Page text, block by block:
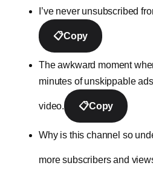
I’ve never unsubscribed
📋Copy
The awkward moment
minutes of unskippable
video. 📋Copy
Why is this channel so
more subscribers and